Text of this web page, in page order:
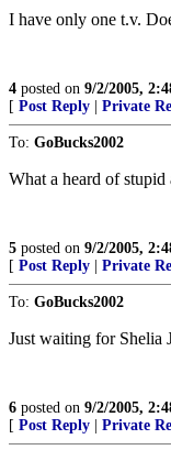
I have only one t.v.
4 posted on 9/2/2005,
[ Post Reply Private
To: GoBucks2002
What a heard of
5 posted on 9/2/2005,
[ Post Reply Private
To: GoBucks2002
Just waiting for Shelia
6 posted on 9/2/2005,
[ Post Reply Private